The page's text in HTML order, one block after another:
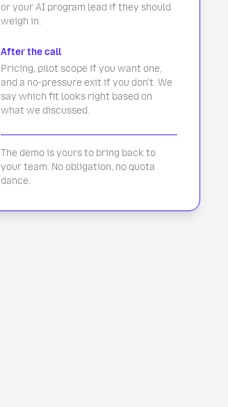
or your AI program lead if they should
weigh in.
After the call
Pricing, pilot scope if you want one,
and a no-pressure exit if you don't. We
say which fit looks right based on
what we discussed.
The demo is yours to bring back to
your team. No obligation, no quota
dance.